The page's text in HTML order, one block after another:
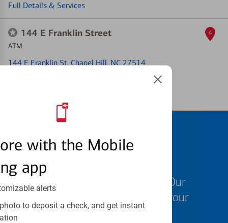
with the Mobile
app
alerts
to deposit a check, and get instant
Full Details & Services
144 E Franklin Street
ATM
144 E Franklin St, Chapel Hill, NC 27514
4
Schedule an
appointment
We know your time is valuable. Our
specialists are ready to help at your
convenience.